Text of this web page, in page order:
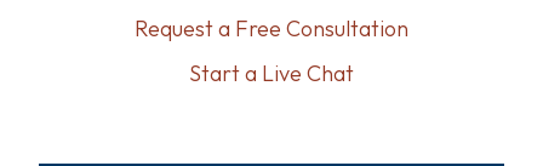
Request a Free Consultation
Start a Live Chat